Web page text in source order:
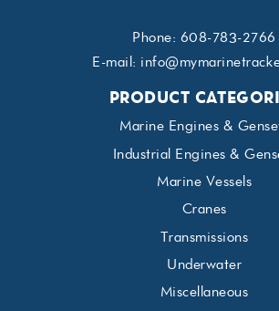
Phone: 608-783-2766
E-mail:
PRODUCT
Marine Engines &
Industrial Engines &
Marine Vessels
Cranes
Transmissions
Underwater
Miscellaneous